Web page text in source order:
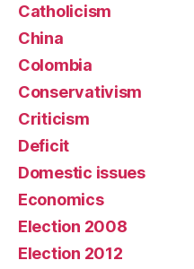
Catholicism
China
Colombia
Conservativism
Criticism
Deficit
Domestic issues
Economics
Election 2008
Election 2012